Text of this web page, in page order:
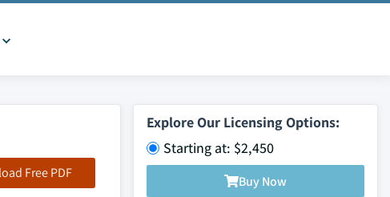
Free PDF
Explore Our Licensing Options:
Starting at: $2,450
Buy Now